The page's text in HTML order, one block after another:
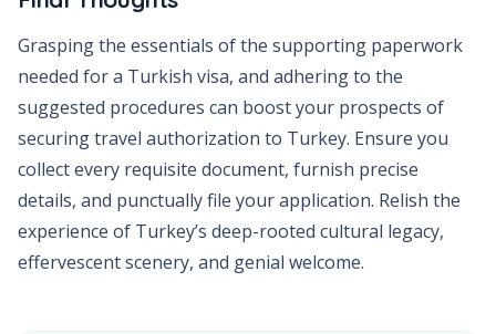
Grasping the essentials of the supporting paperwork
needed for a Turkish visa, and adhering to the
suggested procedures can boost your prospects of
securing travel authorization to Turkey. Ensure you
collect every requisite document, furnish precise
details, and punctually file your application. Relish the
experience of Turkey’s deep-rooted cultural legacy,
effervescent scenery, and genial welcome.